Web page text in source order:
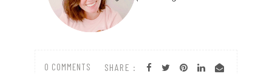
SHARE :
0 COMMENTS